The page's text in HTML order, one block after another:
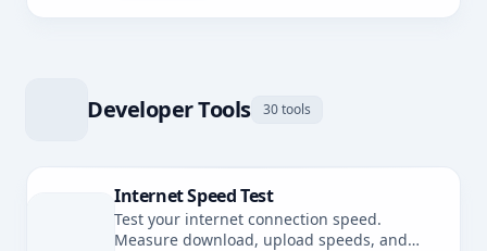
Developer Tools 30 tools
Internet Speed Test
Test your internet connection speed.
Measure download, upload speeds, and